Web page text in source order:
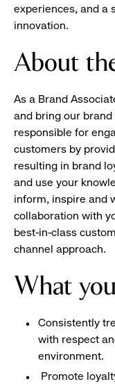
experiences, and a
innovation.
About
As a Brand
and bring our brand
responsible for
customers by
resulting in brand
and use your
inform, inspire and
collaboration with
best-in-class
channel approach.
What
Consistently
with respect
environment.
Promote